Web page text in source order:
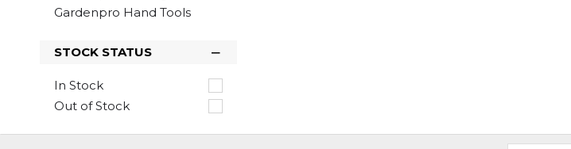
Gardenpro Hand Tools
STOCK STATUS
In Stock
Out of Stock